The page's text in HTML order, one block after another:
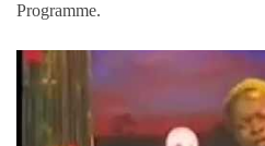
Programme.